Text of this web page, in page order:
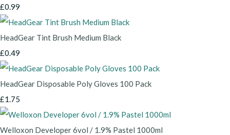
£0.99
HeadGear Tint Brush Medium Black
£0.49
HeadGear Disposable Poly Gloves 100 Pack
£1.75
Welloxon Developer 6vol / 1.9% Pastel 1000ml